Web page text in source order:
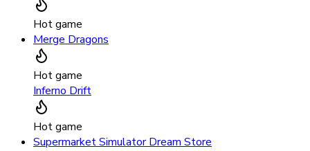
Hot game
Merge Dragons
Hot game
Inferno Drift
Hot game
Supermarket Simulator Dream Store